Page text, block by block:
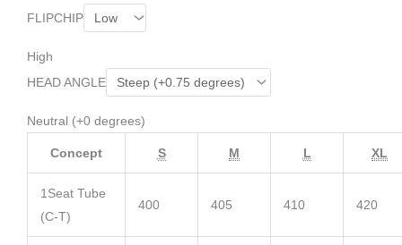
FLIPCHIP
High
HEAD ANGLE
Neutral (+0 degrees)
Concept S M L XL
1 Seat Tube
(C-T)
400 405 410 420